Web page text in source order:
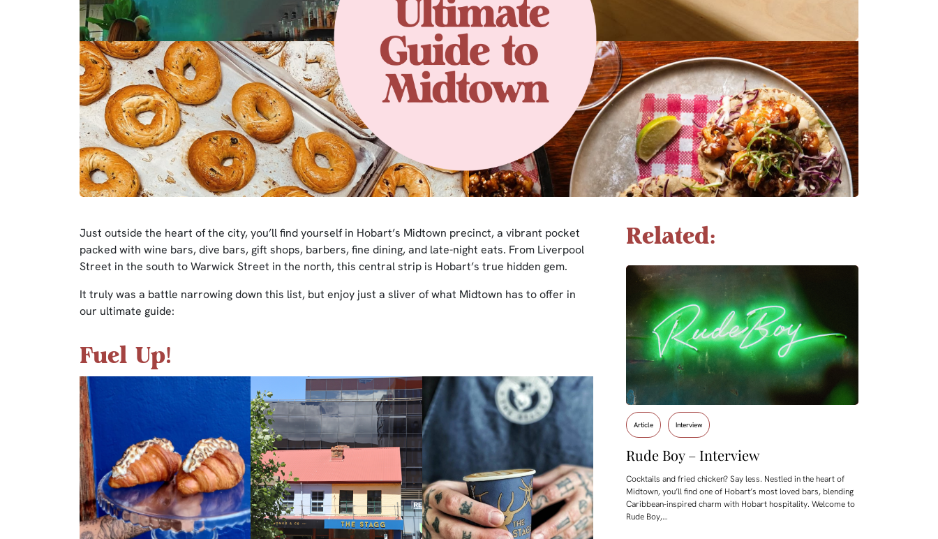
Just outside the heart of the city, you’ll find yourself in Hobart’s Midtown precinct, a vibrant pocket
packed with wine bars, dive bars, gift shops, barbers, fine dining, and late-night eats. From Liverpool
Street in the south to Warwick Street in the north, this central strip is Hobart’s true hidden gem.
It truly was a battle narrowing down this list, but enjoy just a sliver of what Midtown has to offer in
our ultimate guide:
Fuel Up!
Related:
Article Interview
Rude Boy – Interview
Cocktails and fried chicken? Say less. Nestled in the heart of
Midtown, you’ll find one of Hobart’s most loved bars, blending
Caribbean-inspired charm with Hobart hospitality. Welcome to
Rude Boy,…